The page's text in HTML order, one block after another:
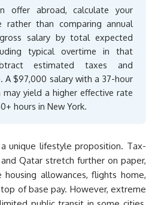
offer abroad, calculate your
rather than comparing annual
salary by total expected
typical overtime in that
estimated taxes and
A $97,000 salary with a 37-hour
may yield a higher effective rate
hours in New York.
unique lifestyle proposition. Tax-
Qatar stretch further on paper,
allowances, flights home,
of base pay. However, extreme